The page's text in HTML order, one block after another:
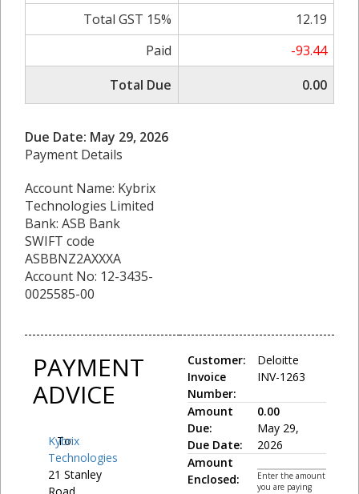
Total GST 15%
12.19
Paid
-93.44
Total Due
0.00
Due Date: May 29, 2026
Payment Details
Account Name: Kybrix
Technologies Limited
Bank: ASB Bank
SWIFT code
ASBBNZ2AXXXA
Account No: 12-3435-
0025585-00
PAYMENT
ADVICE
To:
Kybrix
Technologies
21 Stanley
Customer:
Invoice
Number:
Deloitte
INV-1263
Amount
Due:
Due Date:
0.00
May 29,
2026
Amount
Enclosed:
Enter the amount
you are paying